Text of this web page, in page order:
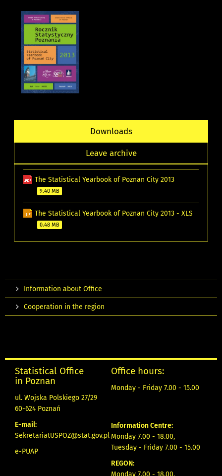
Downloads
Leave archive
The Statistical Yearbook of Poznan City 2013
9.40 MB
The Statistical Yearbook of Poznan City 2013 - XLS
0.48 MB
Information about Office
Cooperation in the region
Statistical Office
in Poznan
ul. Wojska Polskiego 27/29
60-624 Poznań
E-mail:
SekretariatUSPOZ@stat.gov.pl
e-PUAP
Office hours:
Monday - Friday 7.00 - 15.00
Information Centre:
Monday 7.00 - 18.00,
Tuesday - Friday 7.00 - 15.00
REGON:
Monday 7.00 - 18.00,